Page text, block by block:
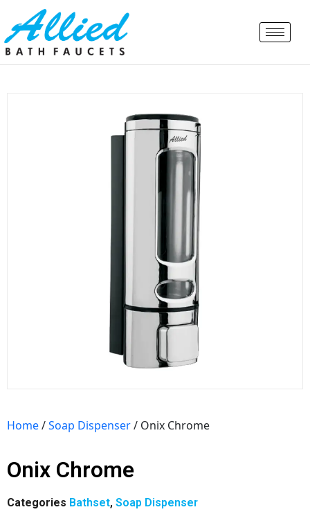
Home/Soap Dispenser/ Onix Chrome
Onix Chrome
Categories Bathset, Soap Dispenser